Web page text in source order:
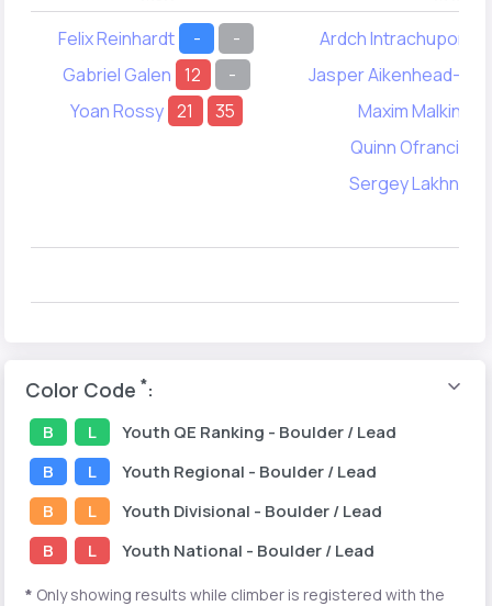
Felix Reinhardt -
-
Gabriel Galen 12
-
Yoan Rossy 21 35
Ardch
Jasper Aikenhead-
Maxim Malkin
Quinn Ofrancia
Sergey Lakhno
Color Code *:
B L Youth QE Ranking - Boulder / Lead
B
L Youth Regional - Boulder / Lead
B
L Youth Divisional - Boulder / Lead
B
L Youth National - Boulder / Lead
* Only showing results while climber is registered with the